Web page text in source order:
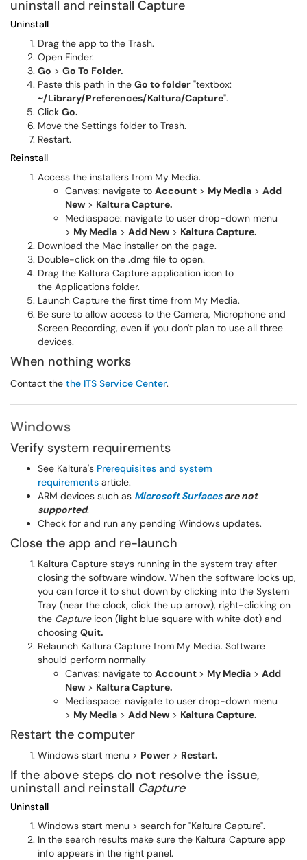
uninstall and reinstall Capture
Uninstall
Drag the app to the Trash.
Open Finder.
Go > Go To Folder.
Paste this path in the Go to folder "textbox:
~/Library/Preferences/Kaltura/Capture".
Click Go.
Move the Settings folder to Trash.
Restart.
Reinstall
Access the installers from My Media.
Canvas: navigate to Account > My Media > Add
New > Kaltura Capture.
Mediaspace: navigate to user drop-down menu
> My Media > Add New > Kaltura Capture.
Download the Mac installer on the page.
Double-click on the .dmg file to open.
Drag the Kaltura Capture application icon to
the Applications folder.
Launch Capture the first time from My Media.
Be sure to allow access to the Camera, Microphone and
Screen Recording, even if you don't plan to use all three
devices.
When nothing works
Contact the the ITS Service Center.
Windows
Verify system requirements
See Kaltura's Prerequisites and system
requirements article.
ARM devices such as Microsoft Surfacesare not
supported.
Check for and run any pending Windows updates.
Close the app and re-launch
Kaltura Capture stays running in the system tray after
closing the software window. When the software locks up,
you can force it to shut down by clicking into the System
Tray (near the clock, click the up arrow), right-clicking on
the Captureicon (light blue square with white dot) and
choosing Quit.
Relaunch Kaltura Capture from My Media. Software
should perform normally
Canvas: navigate to Account > My Media > Add
New > Kaltura Capture.
Mediaspace: navigate to user drop-down menu
> My Media > Add New > Kaltura Capture.
Restart the computer
Windows start menu > Power > Restart.
If the above steps do not resolve the issue,
uninstall and reinstall Capture
Uninstall
Windows start menu > search for "Kaltura Capture".
In the search results make sure the Kaltura Capture app
info appears in the right panel.